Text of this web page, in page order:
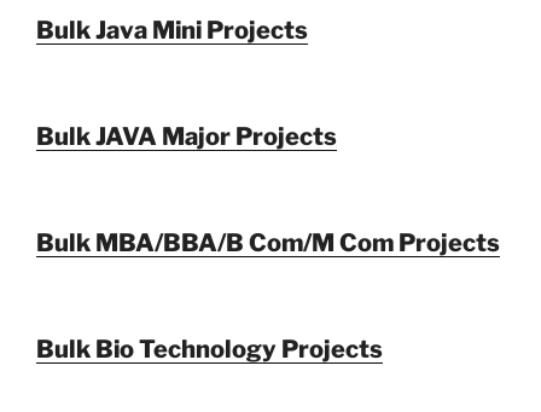
Bulk Java Mini Projects
Bulk JAVA Major Projects
Bulk MBA/BBA/B Com/M Com Projects
Bulk Bio Technology Projects